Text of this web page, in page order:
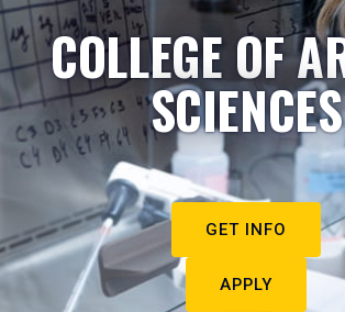
COLLEGE OF
SCIENCES
GET INFO
APPLY